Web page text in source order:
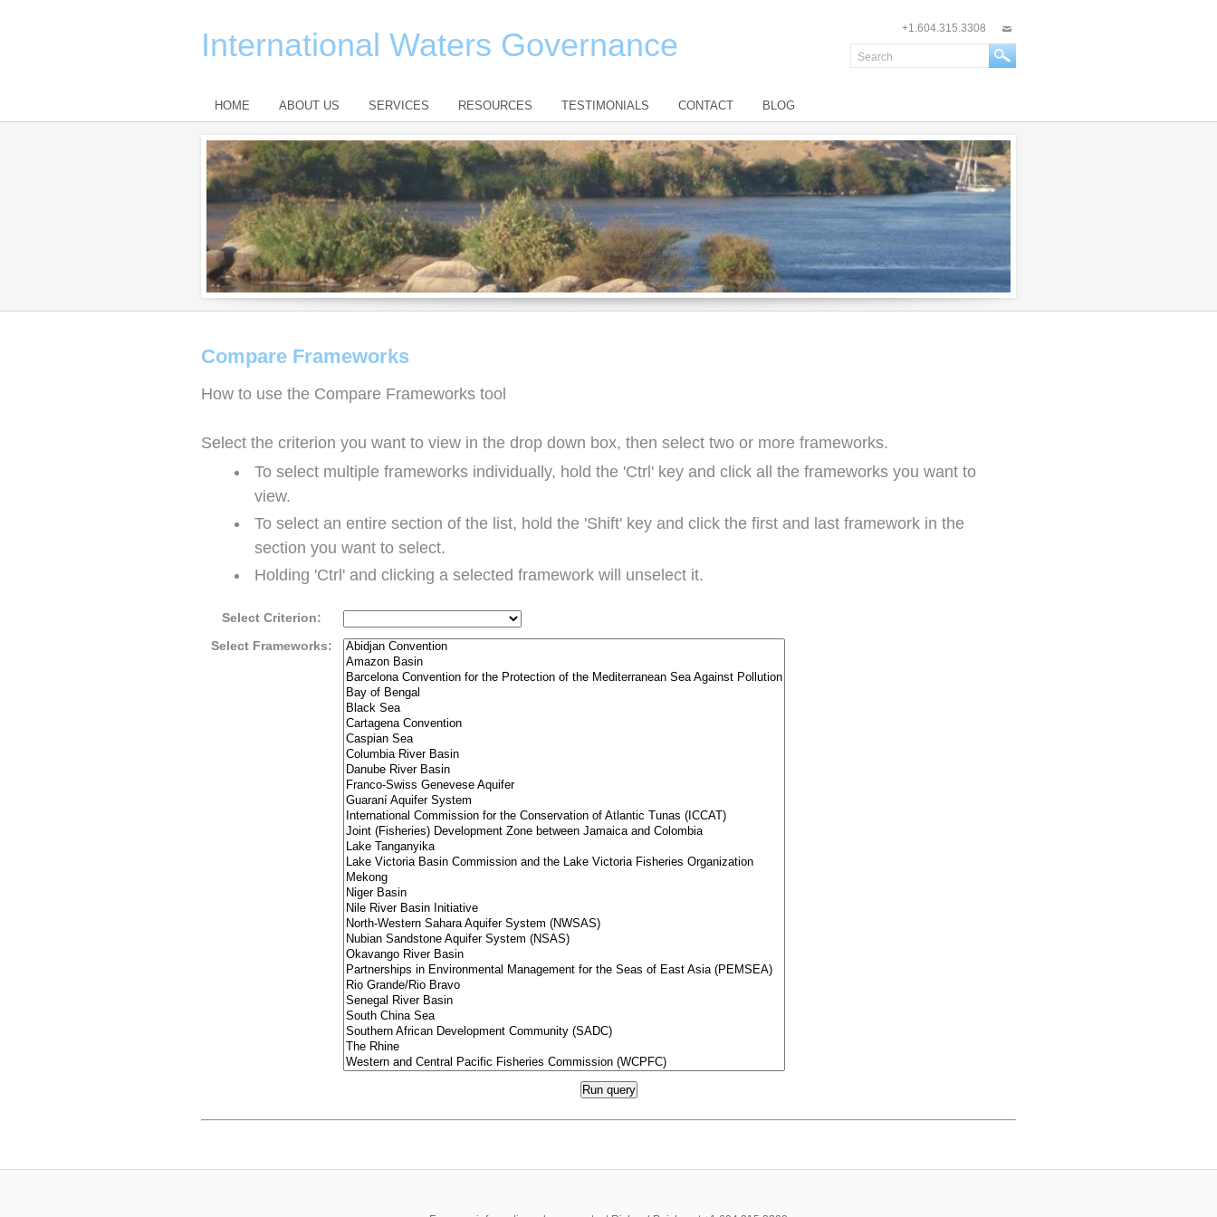
International Waters Governance +1.604.315.3308
HOME ABOUT US SERVICES RESOURCES TESTIMONIALS CONTACT BLOG
Compare Frameworks
How to use the Compare Frameworks tool
Select the criterion you want to view in the drop down box, then select two or more frameworks.
To select multiple frameworks individually, hold the 'Ctrl' key and click all the frameworks you want to
view.
To select an entire section of the list, hold the 'Shift' key and click the first and last framework in the
section you want to select.
Holding 'Ctrl' and clicking a selected framework will unselect it.
Select Criterion:
Select Frameworks: